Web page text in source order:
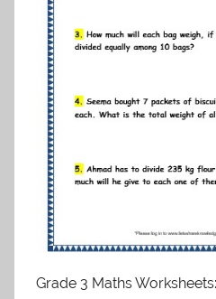
Grade 3 Maths